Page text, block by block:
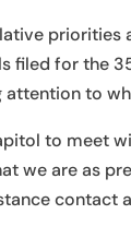
priorities
filed for the
to
to meet
we are as
contact